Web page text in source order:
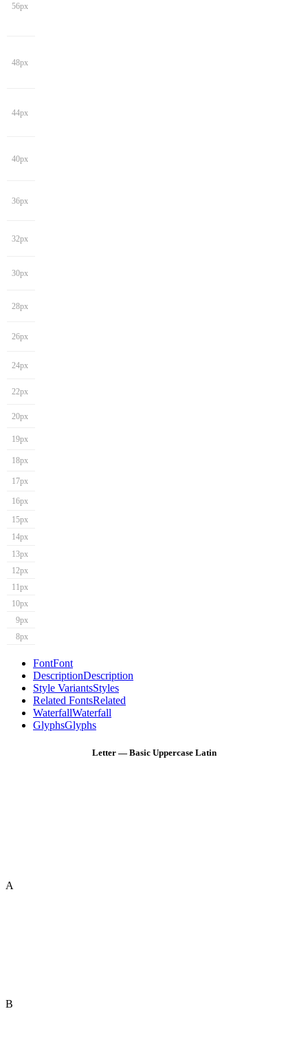
56px
48px
44px
40px
36px
32px
30px
28px
26px
24px
22px
20px
19px
18px
17px
16px
15px
14px
13px
12px
11px
10px
9px
8px
FontFont
DescriptionDescription
Style VariantsStyles
Related FontsRelated
WaterfallWaterfall
GlyphsGlyphs
Letter — Basic Uppercase Latin
A
B